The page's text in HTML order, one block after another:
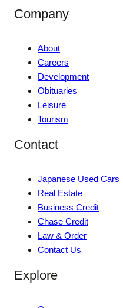
Company
About
Careers
Development
Obituaries
Leisure
Tourism
Contact
Japanese Used Cars
Real Estate
Business Credit
Chase Credit
Law & Order
Contact Us
Explore